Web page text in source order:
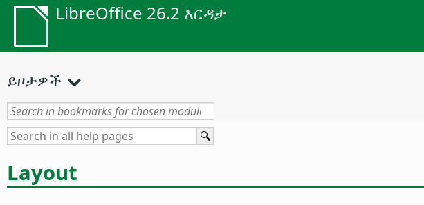
LibreOffice 26.2 እርዳታ
ይዞታዎች
Layout